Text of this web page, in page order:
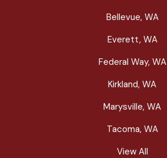
Bellevue, WA
Everett, WA
Federal Way, WA
Kirkland, WA
Marysville, WA
Tacoma, WA
View All